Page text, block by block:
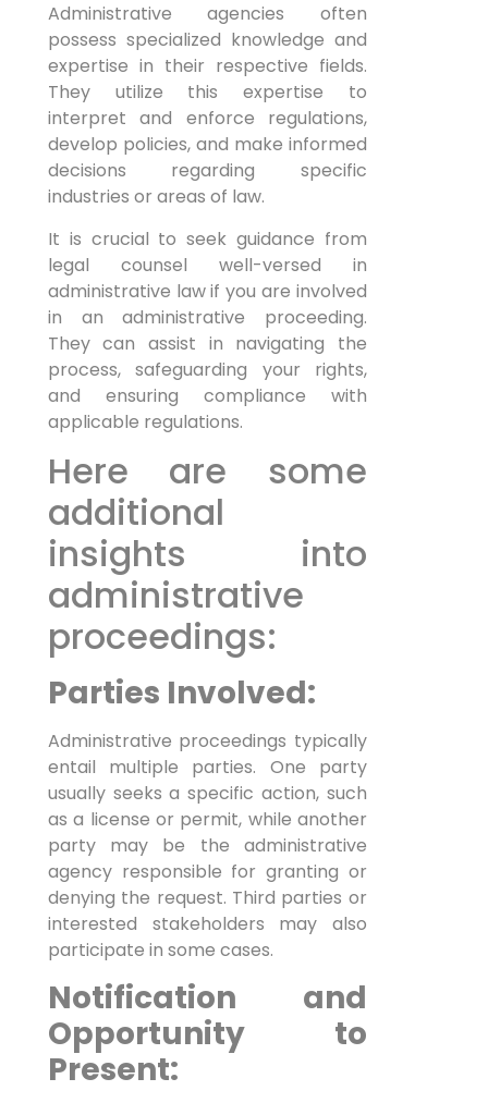
Administrative agencies often
possess specialized knowledge and
expertise in their respective fields.
They utilize this expertise to
interpret and enforce regulations,
develop policies, and make informed
decisions regarding specific
industries or areas of law.
It is crucial to seek guidance from
legal counsel well-versed in
administrative law if you are involved
in an administrative proceeding.
They can assist in navigating the
process, safeguarding your rights,
and ensuring compliance with
applicable regulations.
Here are some
additional
insights into
administrative
proceedings:
Parties Involved:
Administrative proceedings typically
entail multiple parties. One party
usually seeks a specific action, such
as a license or permit, while another
party may be the administrative
agency responsible for granting or
denying the request. Third parties or
interested stakeholders may also
participate in some cases.
Notification and
Opportunity to
Present: